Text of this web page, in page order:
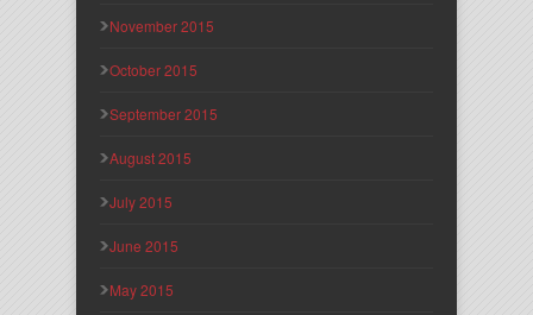
November 2015
October 2015
September 2015
August 2015
July 2015
June 2015
May 2015